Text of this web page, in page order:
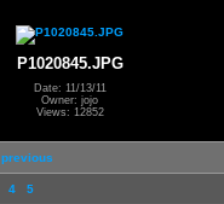
P1020845.JPG
Date: 11/13/11
Owner: jojo
Views: 12852
previous
4 5